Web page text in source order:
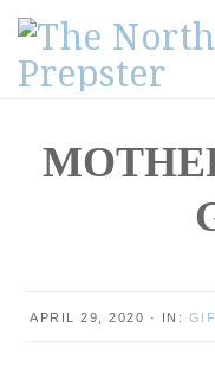
Skip
primary
Skip
main
Skip
primary
Skip
footer
APRIL 29, 2020 · IN: